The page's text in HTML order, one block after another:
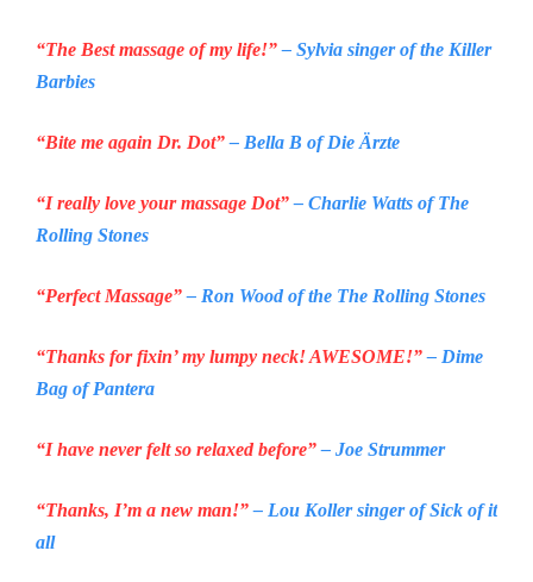
“The Best massage of my life!”– Sylvia singer of the Killer
Barbies
“Bite me again Dr. Dot”– Bella B ofDie Ärzte
“I really love your massage Dot”– Charlie Watts ofThe
Rolling Stones
“Perfect Massage”– Ron Wood of the The Rolling Stones
“Thanks for fixin’ my lumpy neck! AWESOME!”– Dime
Bag ofPantera
“I have never felt so relaxed before”– Joe Strummer
“Thanks, I’m a new man!”– Lou Koller singer ofSick of it
all